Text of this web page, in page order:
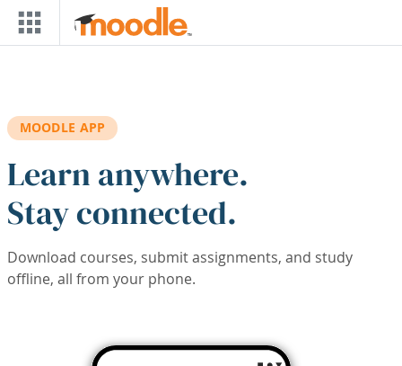
Skip to main content
MOODLE APP
Learn anywhere.
Stay connected.
Download courses, submit assignments, and study
offline, all from your phone.